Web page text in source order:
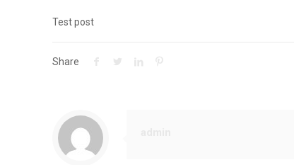
Test post
Share